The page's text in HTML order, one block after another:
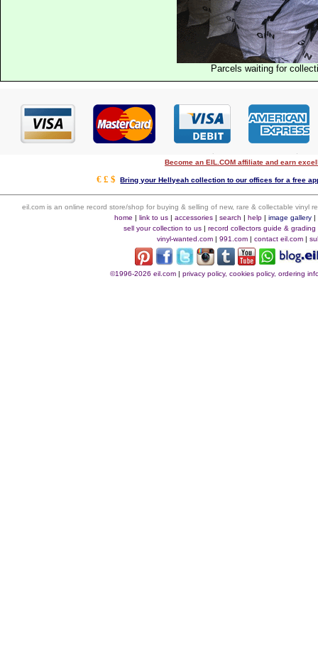
Parcels waiting for
Become an EIL.COM affiliate and earn
€ £ $Bring your Hellyeah collection to our offices for a free
eil.com is an online record store/shop for buying & selling of new, rare & collectable vinyl
home |link to us |accessories |search |help |image gallery |
sell your collection to us |record collectors guide & grading
vinyl-wanted.com | 991.com | contact eil.com |
©1996-2026 eil.com |privacy policy, cookies policy, ordering